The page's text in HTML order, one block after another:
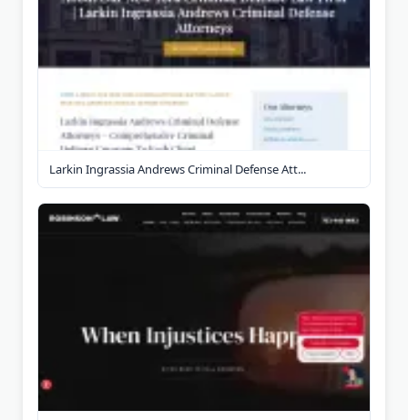
Larkin Ingrassia Andrews Criminal Defense Att...